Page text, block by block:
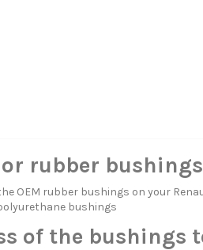
rubber
OEM rubber bushings on your
bushings
of the bushings